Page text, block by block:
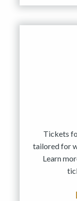
Tickets
tailored for
Learn